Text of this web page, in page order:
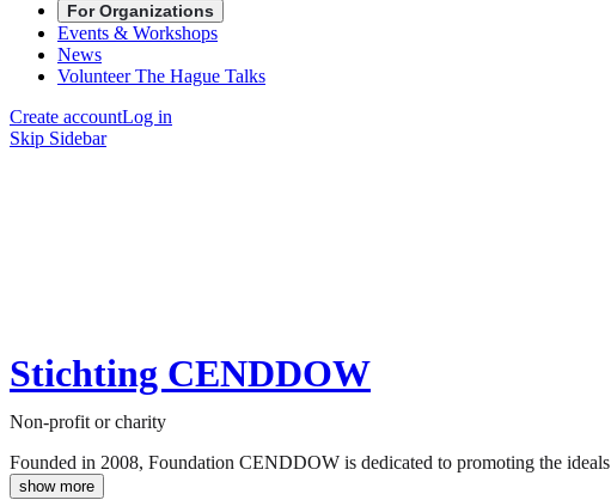
For Organizations
Events & Workshops
News
Volunteer The Hague Talks
Create accountLog in
Skip Sidebar
Stichting CENDDOW
Non-profit or charity
Founded in 2008, Foundation CENDDOW is dedicated to promoting the
show more